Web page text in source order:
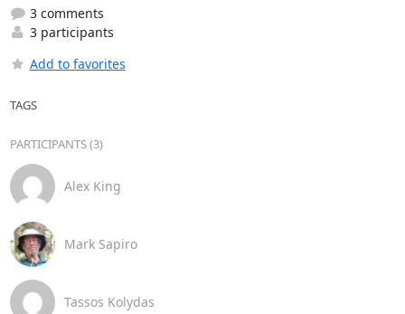
3 comments
3 participants
Add to favorites
TAGS
PARTICIPANTS (3)
Alex King
Mark Sapiro
Tassos Kolydas